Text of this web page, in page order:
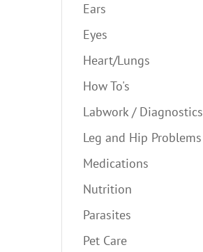
Ears
Eyes
Heart/Lungs
How To's
Labwork / Diagnostics
Leg and Hip Problems
Medications
Nutrition
Parasites
Pet Care